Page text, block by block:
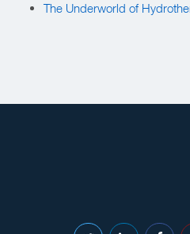
The Underworld of